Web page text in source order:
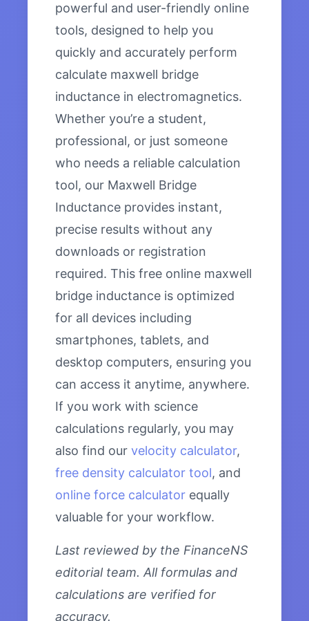
powerful and user-friendly online
tools, designed to help you
quickly and accurately perform
calculate maxwell bridge
inductance in electromagnetics.
Whether you’re a student,
professional, or just someone
who needs a reliable calculation
tool, our Maxwell Bridge
Inductance provides instant,
precise results without any
downloads or registration
required. This free online maxwell
bridge inductance is optimized
for all devices including
smartphones, tablets, and
desktop computers, ensuring you
can access it anytime, anywhere.
If you work with science
calculations regularly, you may
also find our velocity calculator,
free density calculator tool, and
online force calculator equally
valuable for your workflow.
Last reviewed by the FinanceNS
editorial team. All formulas and
calculations are verified for
accuracy.